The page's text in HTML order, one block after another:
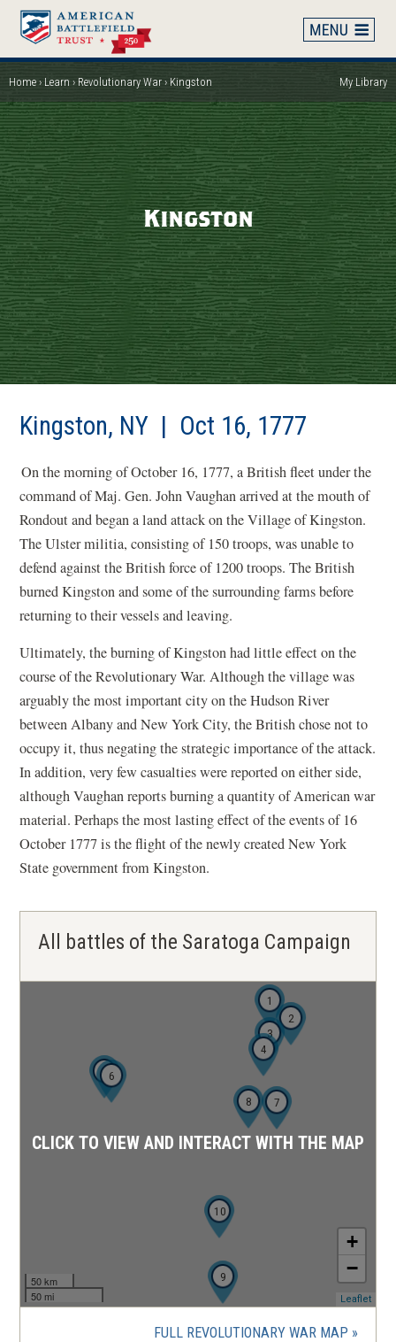
Skip
main
content
Breadcrumb
Home Learn Revolutionary War Kingston My Library
Kingston
Kingston, NY | Oct 16, 1777
On the morning of October 16, 1777, a British fleet under the
command of Maj. Gen. John Vaughan arrived at the mouth of
Rondout and began a land attack on the Village of Kingston.
The Ulster militia, consisting of 150 troops, was unable to
defend against the British force of 1200 troops. The British
burned Kingston and some of the surrounding farms before
returning to their vessels and leaving.
Ultimately, the burning of Kingston had little effect on the
course of the Revolutionary War. Although the village was
arguably the most important city on the Hudson River
between Albany and New York City, the British chose not to
occupy it, thus negating the strategic importance of the attack.
In addition, very few casualties were reported on either side,
although Vaughan reports burning a quantity of American war
material. Perhaps the most lasting effect of the events of 16
October 1777 is the flight of the newly created New York
State government from Kingston.
All battles of the Saratoga Campaign
1
2
3
4
56
7
8
9
10
50 km
50 mi
+
−
Leaflet
CLICK TO VIEW AND INTERACT WITH THE MAP
FULL REVOLUTIONARY WAR MAP